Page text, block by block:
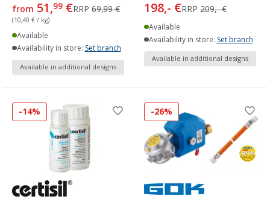
from 51,99 €RRP 69,99 €
(10,40 € / kg)
Available
Availability in store: Set branch
Available in additional designs
198,- €RRP 209,- €
Available
Availability in store: Set branch
Available in additional designs
-14% -26%